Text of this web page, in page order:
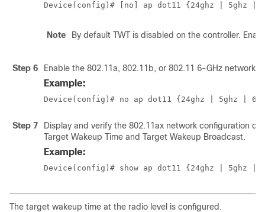
Device(config)# [no] ap dot11 {24ghz | 5ghz
Note By default TWT is disabled on the controller.
Step 6 Enable the 802.11a, 802.11b, or 802.11 6-GHz network.
Example:
Device(config)# no ap dot11 {24ghz | 5ghz |
Step 7
Display and verify the 802.11ax network configuration
Target Wakeup Time and Target Wakeup Broadcast.
Example:
Device(config)# show ap dot11 {24ghz | 5ghz
The target wakeup time at the radio level is configured.